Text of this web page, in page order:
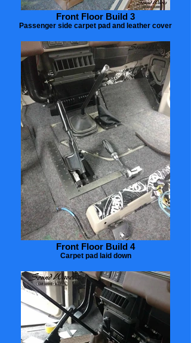
Front Floor Build 3
Passenger side carpet pad and leather cover
Front Floor Build 4
Carpet pad laid down